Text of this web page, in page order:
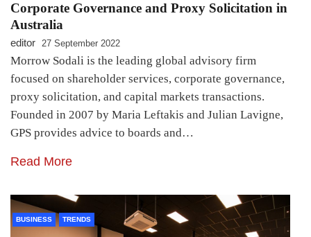
Corporate Governance and Proxy Solicitation in
Australia
editor 27 September 2022
Morrow Sodali is the leading global advisory firm
focused on shareholder services, corporate governance,
proxy solicitation, and capital markets transactions.
Founded in 2007 by Maria Leftakis and Julian Lavigne,
GPS provides advice to boards and…
Read More
BUSINESS TRENDS